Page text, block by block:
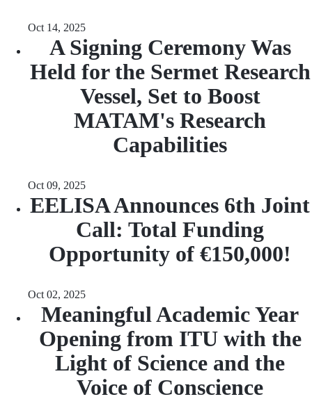
Oct 14, 2025
A Signing Ceremony Was
Held for the Sermet Research
Vessel, Set to Boost
MATAM's Research
Capabilities
Oct 09, 2025
EELISA Announces 6th Joint
Call: Total Funding
Opportunity of €150,000!
Oct 02, 2025
Meaningful Academic Year
Opening from ITU with the
Light of Science and the
Voice of Conscience